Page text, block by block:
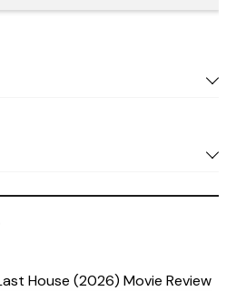
House (2026) Movie Review